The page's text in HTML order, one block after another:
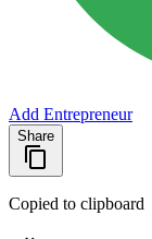
Add Entrepreneur
Share
Copied to clipboard